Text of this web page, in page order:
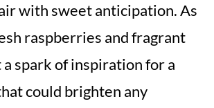
with sweet anticipation. As
raspberries and fragrant
spark of inspiration for a
could brighten any